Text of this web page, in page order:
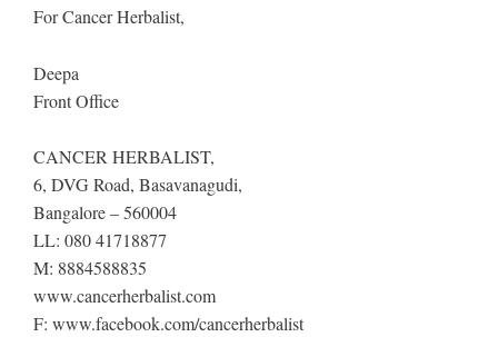
​For Cancer Herbalist, ​​​
Deepa
​Front Office
CANCER HERBALIST,
6, DVG Road, Basavanagudi,
Bangalore – 560004
LL: 080 41718877
M: 8884588835
www.cancerherbalist.com
F: www.facebook.com/cancerherbalist